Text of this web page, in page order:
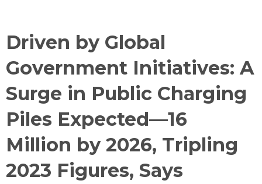
Driven by Global
Government Initiatives: A
Surge in Public Charging
Piles Expected—16
Million by 2026, Tripling
2023 Figures, Says